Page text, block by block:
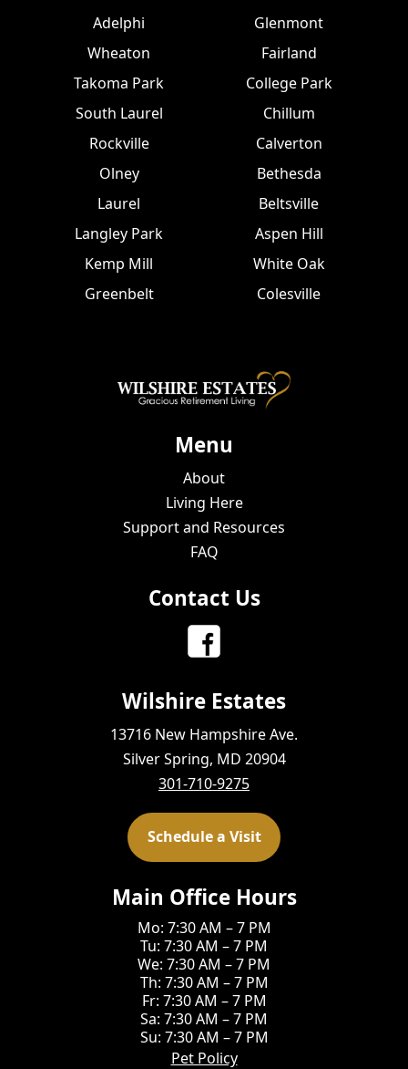
Adelphi
Wheaton
Takoma Park
South Laurel
Rockville
Olney
Laurel
Langley Park
Kemp Mill
Greenbelt
Glenmont
Fairland
College Park
Chillum
Calverton
Bethesda
Beltsville
Aspen Hill
White Oak
Colesville
Menu
About
Living Here
Support and Resources
FAQ
Contact Us
Wilshire Estates
13716 New Hampshire Ave.
Silver Spring, MD 20904
301-710-9275
Schedule a Visit
Main Office Hours
Mo: 7:30 AM – 7 PM
Tu: 7:30 AM – 7 PM
We: 7:30 AM – 7 PM
Th: 7:30 AM – 7 PM
Fr: 7:30 AM – 7 PM
Sa: 7:30 AM – 7 PM
Su: 7:30 AM – 7 PM
Pet Policy